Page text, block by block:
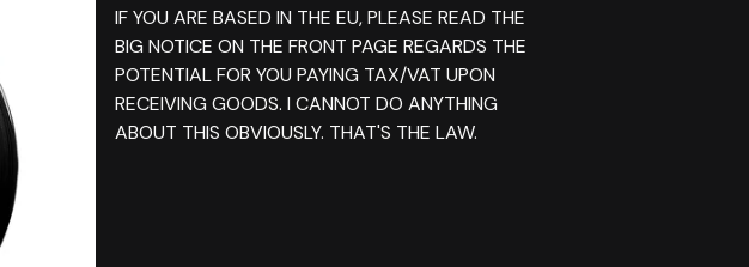
IF YOU ARE BASED IN THE EU, PLEASE READ THE
BIG NOTICE ON THE FRONT PAGE REGARDS THE
POTENTIAL FOR YOU PAYING TAX/VAT UPON
RECEIVING GOODS. I CANNOT DO ANYTHING
ABOUT THIS OBVIOUSLY. THAT'S THE LAW.